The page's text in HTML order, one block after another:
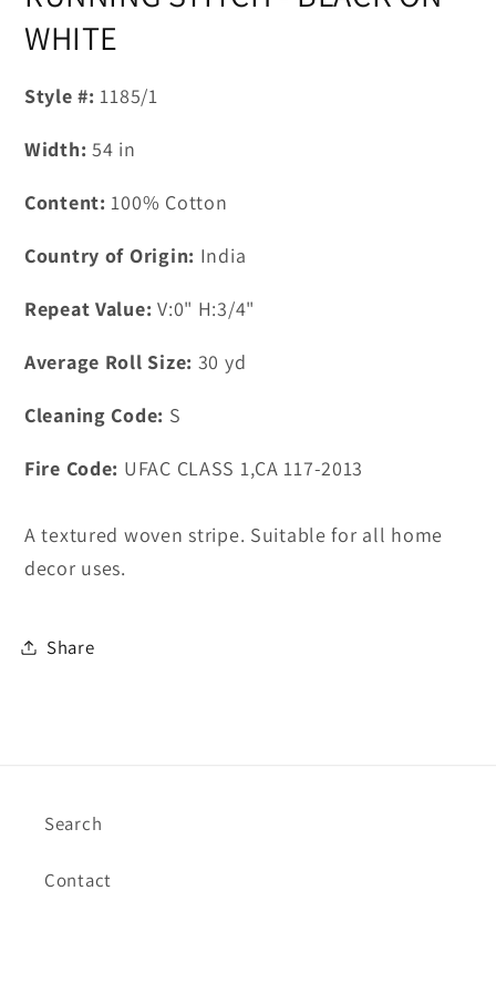
in
WHITE
Style #: 1185/1
Width: 54 in
Content: 100% Cotton
Country of Origin: India
Repeat Value: V:0" H:3/4"
Average Roll Size: 30 yd
Cleaning Code: S
Fire Code: UFAC CLASS 1,CA 117-2013
A textured woven stripe. Suitable for all home
decor uses.
Share
Search
Contact